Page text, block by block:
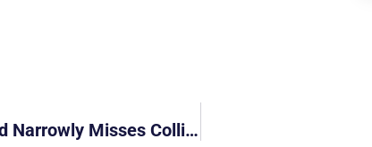
SMRT Taxi Cuts Into Oncoming Lane And Narrowly Misses Colliding